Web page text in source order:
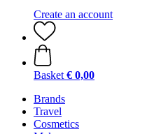
Create an account
Basket € 0,00
Brands
Travel
Cosmetics